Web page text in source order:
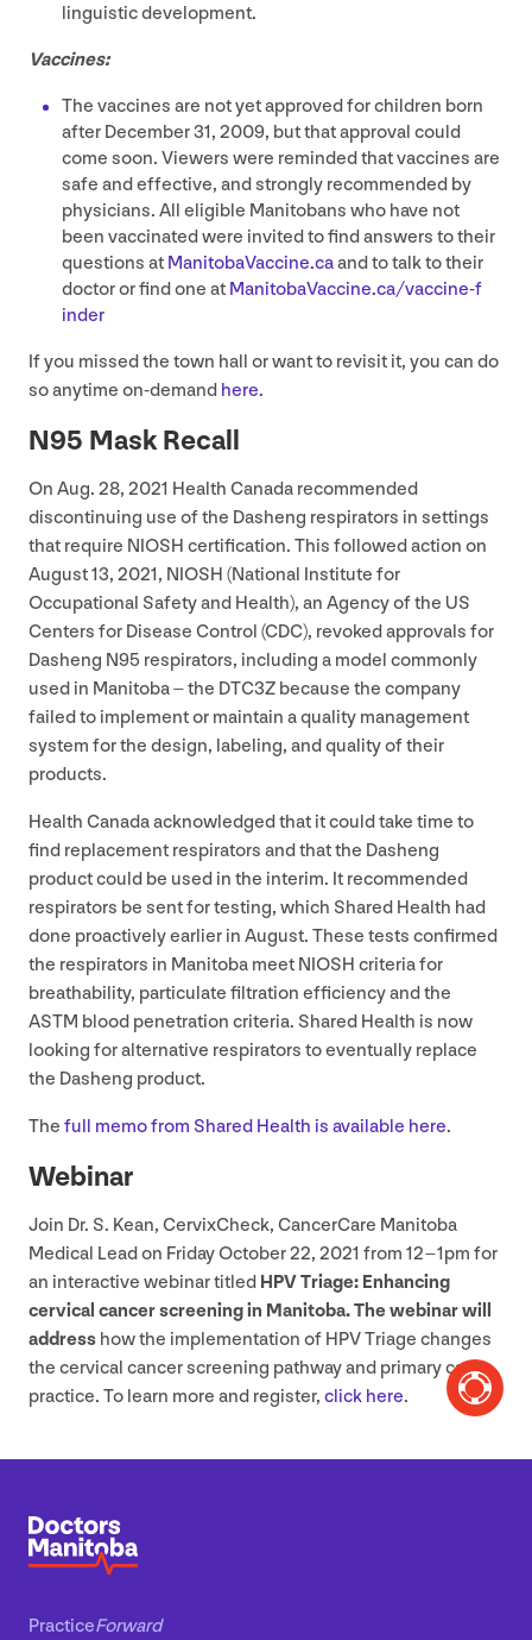
linguistic development.
Vaccines:
The vaccines are not yet approved for children born
after December31, 2009, but that approval could
come soon. Viewers were reminded that vaccines are
safe and effective, and strongly recommended by
physicians. All eligible Manitobans who have not
been vaccinated were invited to find answers to their
questions at Man​i​to​baVac​cine​.caand to talk to their
doctor or find one at Man​i​to​baVac​cine​.ca/​v​a​c​c​i​n​e​-​f​
inder
If you missed the town hall or want to revisit it, you can do
so anytime on-demand here.
N95 Mask Recall
On Aug. 28, 2021 Health Canada recommended
discontinuing use of the Dasheng respirators in settings
that require NIOSH certification. This followed action on
August13, 2021, NIOSH (National Institute for
Occupational Safety and Health), an Agency of the US
Centers for Disease Control (CDC), revoked approvals for
Dasheng N95 respirators, including a model commonly
used in Manitoba – the DTC3Z because the company
failed to implement or maintain a quality management
system for the design, labeling, and quality of their
products.
Health Canada acknowledged that it could take time to
find replacement respirators and that the Dasheng
product could be used in the interim. It recommended
respirators be sent for testing, which Shared Health had
done proactively earlier in August. These tests confirmed
the respirators in Manitoba meet NIOSH criteria for
breathability, particulate filtration efficiency and the
ASTM blood penetration criteria. Shared Health is now
looking for alternative respirators to eventually replace
the Dasheng product.
The full memo from Shared Health is available here.
Webinar
Join Dr. S. Kean, CervixCheck, CancerCare Manitoba
Medical Lead on Friday October22, 2021 from 12–1pm for
an interactive webinar titled HPVTriage: Enhancing
cervical cancer screening in Manitoba. The webinar will
address how the implementation of HPVTriage changes
the cervical cancer screening pathway and primary care
practice. To learn more and register, click here.
PracticeForward